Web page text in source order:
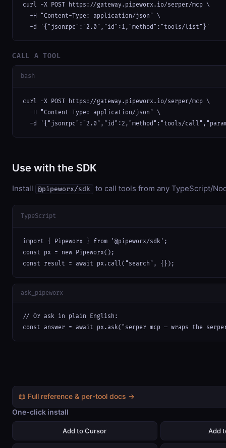
curl -X POST https://gateway.pipeworx.io/serper/mcp \
  -H "Content-Type: application/json" \
  -d '{"jsonrpc":"2.0","id":1,"method":"tools/list"}'
CALL A TOOL
bash
curl -X POST https://gateway.pipeworx.io/serper/mcp \
  -H "Content-Type: application/json" \
-d '{"jsonrpc":"2.0","id":2,"method":"tools/
Use with the SDK
Install @pipeworx/sdk to call tools from any TypeScript/
TypeScript
import { Pipeworx } from '@pipeworx/sdk';
const px = new Pipeworx();
const result = await px.call("search", {});
ask_pipeworx
// Or ask in plain English:
const answer = await px.ask("serper mcp — wraps the
📖 Full reference & per-tool docs →
One-click install
Add to Cursor Add